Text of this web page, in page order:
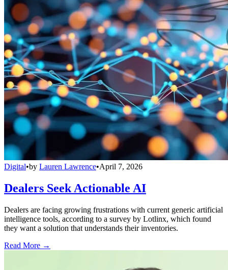
Digital•by Lauren Lawrence•April 7, 2026
Dealers Seek Actionable AI
Dealers are facing growing frustrations with current generic artificial
intelligence tools, according to a survey by Lotlinx, which found
they want a solution that understands their inventories.
Read More →